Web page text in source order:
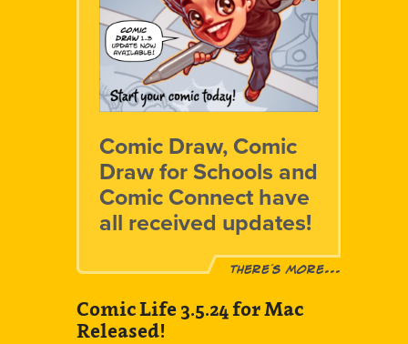
Comic Draw, Comic
Draw for Schools and
Comic Connect have
all received updates!
There´s more...
Comic Life 3.5.24 for Mac
Released!